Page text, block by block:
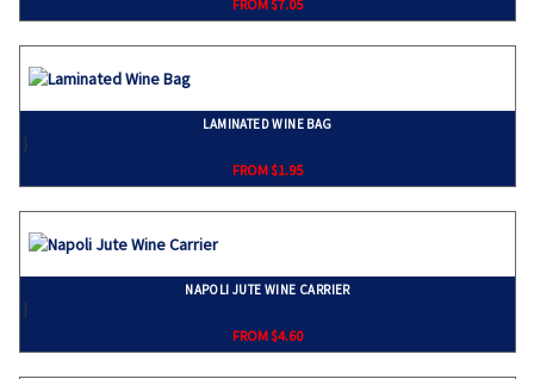
FROM $7.05
LAMINATED WINE BAG
}
FROM $1.95
NAPOLI JUTE WINE CARRIER
}
FROM $4.60